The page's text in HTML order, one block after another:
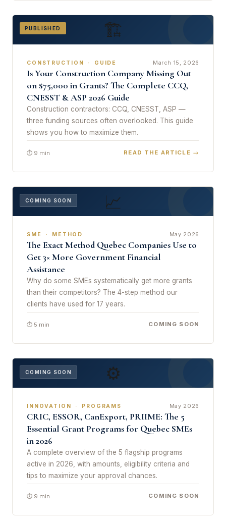
🏗
PUBLISHED
CONSTRUCTION · GUIDE March 15, 2026
Is Your Construction Company Missing Out
on $75,000 in Grants? The Complete CCQ,
CNESST & ASP 2026 Guide
Construction contractors: CCQ, CNESST, ASP —
three funding sources often overlooked. This guide
shows you how to maximize them.
⏱ 9 min READ THE ARTICLE →
📈
COMING SOON
SME · METHOD May 2026
The Exact Method Quebec Companies Use to
Get 3× More Government Financial
Assistance
Why do some SMEs systematically get more grants
than their competitors? The 4-step method our
clients have used for 17 years.
⏱ 5 min COMING SOON
⚙
COMING SOON
INNOVATION · PROGRAMS May 2026
CRIC, ESSOR, CanExport, PRIIME: The 5
Essential Grant Programs for Quebec SMEs
in 2026
A complete overview of the 5 flagship programs
active in 2026, with amounts, eligibility criteria and
tips to maximize your approval chances.
⏱ 9 min COMING SOON